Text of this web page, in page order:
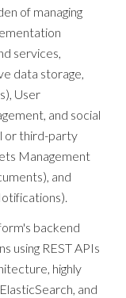
of managing
services,
data storage,
User
and social
or third-party
Management
and
backend
using REST APIs
highly
and